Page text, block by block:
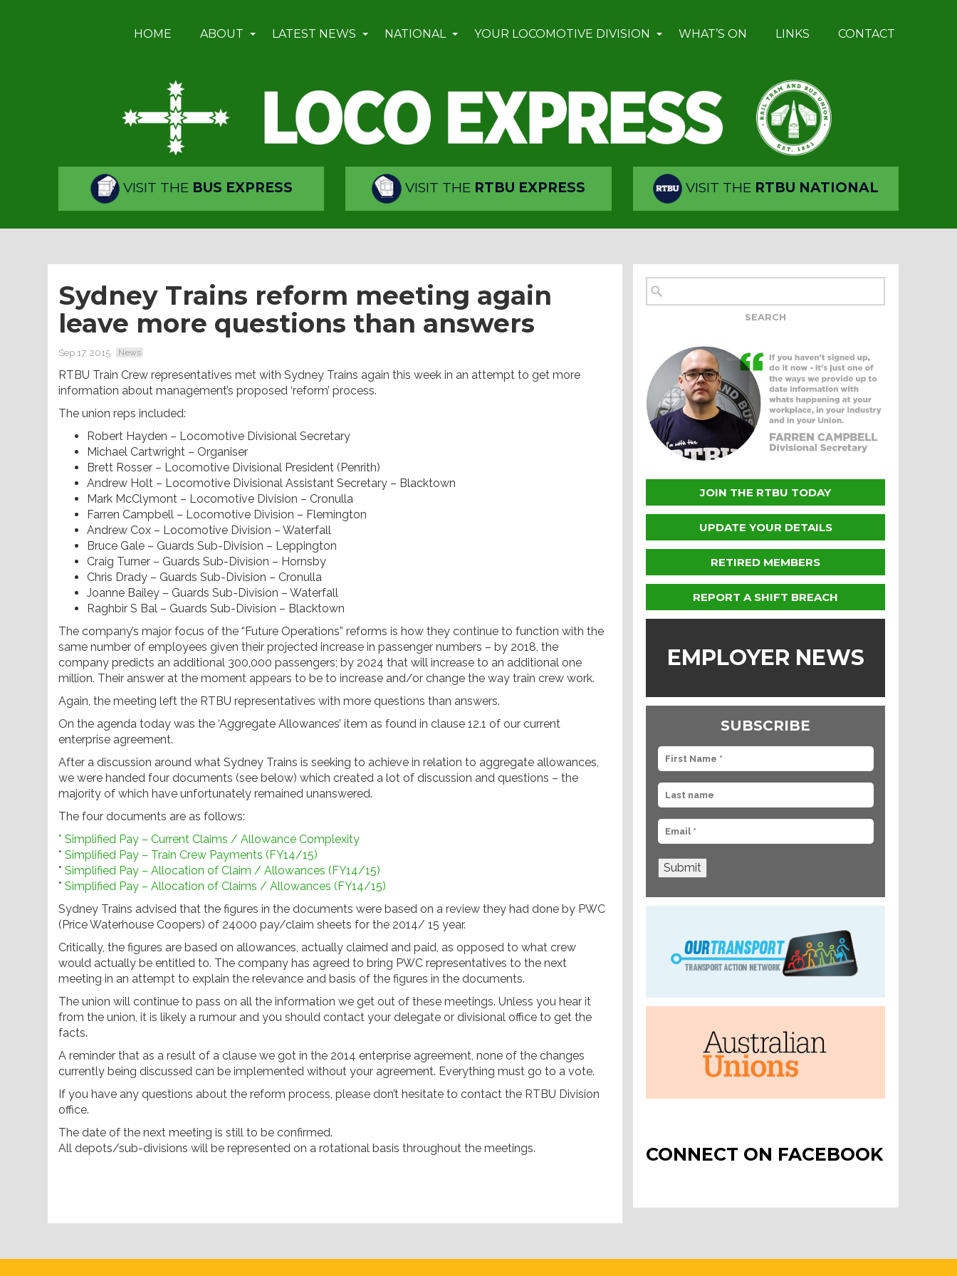
HOME ABOUT LATEST NEWS NATIONAL YOUR LOCOMOTIVE DIVISION WHAT’S ON LINKS CONTACT
VISIT THE BUS EXPRESS VISIT THE RTBU EXPRESS VISIT THE RTBU NATIONAL
Sydney Trains reform meeting again
leave more questions than answers
Sep 17, 2015 News
RTBU Train Crew representatives met with Sydney Trains again this week in an attempt to get more
information about management’s proposed ‘reform’ process.
The union reps included:
Robert Hayden – Locomotive Divisional Secretary
Michael Cartwright – Organiser
Brett Rosser – Locomotive Divisional President (Penrith)
Andrew Holt – Locomotive Divisional Assistant Secretary – Blacktown
Mark McClymont – Locomotive Division – Cronulla
Farren Campbell – Locomotive Division – Flemington
Andrew Cox – Locomotive Division – Waterfall
Bruce Gale – Guards Sub-Division – Leppington
Craig Turner – Guards Sub-Division – Hornsby
Chris Drady – Guards Sub-Division – Cronulla
Joanne Bailey – Guards Sub-Division – Waterfall
Raghbir S Bal – Guards Sub-Division – Blacktown
The company’s major focus of the “Future Operations” reforms is how they continue to function with the
same number of employees given their projected increase in passenger numbers – by 2018, the
company predicts an additional 300,000 passengers; by 2024 that will increase to an additional one
million. Their answer at the moment appears to be to increase and/or change the way train crew work.
Again, the meeting left the RTBU representatives with more questions than answers.
On the agenda today was the ‘Aggregate Allowances’ item as found in clause 12.1 of our current
enterprise agreement.
After a discussion around what Sydney Trains is seeking to achieve in relation to aggregate allowances,
we were handed four documents (see below) which created a lot of discussion and questions – the
majority of which have unfortunately remained unanswered.
The four documents are as follows:
* Simplified Pay – Current Claims / Allowance Complexity
* Simplified Pay – Train Crew Payments (FY14/15)
* Simplified Pay – Allocation of Claim / Allowances (FY14/15)
* Simplified Pay – Allocation of Claims / Allowances (FY14/15)
Sydney Trains advised that the figures in the documents were based on a review they had done by PWC
(Price Waterhouse Coopers) of 24000 pay/claim sheets for the 2014/ 15 year.
Critically, the figures are based on allowances, actually claimed and paid, as opposed to what crew
would actually be entitled to. The company has agreed to bring PWC representatives to the next
meeting in an attempt to explain the relevance and basis of the figures in the documents.
The union will continue to pass on all the information we get out of these meetings. Unless you hear it
from the union, it is likely a rumour and you should contact your delegate or divisional office to get the
facts.
A reminder that as a result of a clause we got in the 2014 enterprise agreement, none of the changes
currently being discussed can be implemented without your agreement. Everything must go to a vote.
If you have any questions about the reform process, please don’t hesitate to contact the RTBU Division
office.
The date of the next meeting is still to be confirmed.
All depots/sub-divisions will be represented on a rotational basis throughout the meetings.
JOIN THE RTBU TODAY
UPDATE YOUR DETAILS
RETIRED MEMBERS
REPORT A SHIFT BREACH
EMPLOYER NEWS
SUBSCRIBE
Submit
CONNECT ON FACEBOOK